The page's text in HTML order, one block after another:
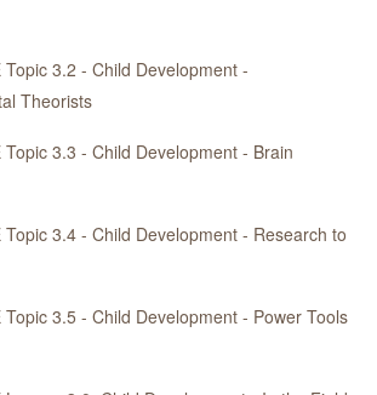
Topic 3.2 - Child Development -
Theorists
Topic 3.3 - Child Development - Brain
Topic 3.4 - Child Development - Research to
Topic 3.5 - Child Development - Power Tools